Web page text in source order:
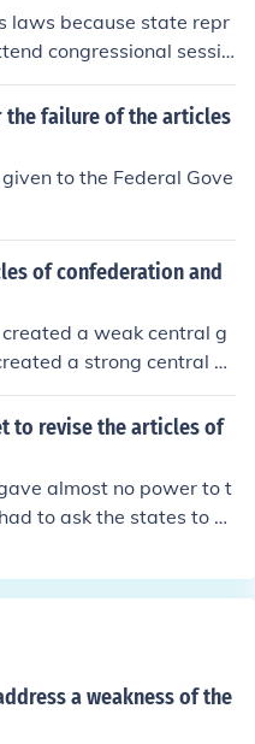
laws because state repr
congressional sessio
crime for legislators to
the failure of the articles
to the Federal Gove
of confederation and
a weak central g
a strong central g
create an executive bra
legislature. There was
Articles. Congress co
and collect taxes with
the Articles. A maj
was its lack of power to
to revise the articles of
almost no power to t
to ask the states to g
Constitution.
a weakness of the